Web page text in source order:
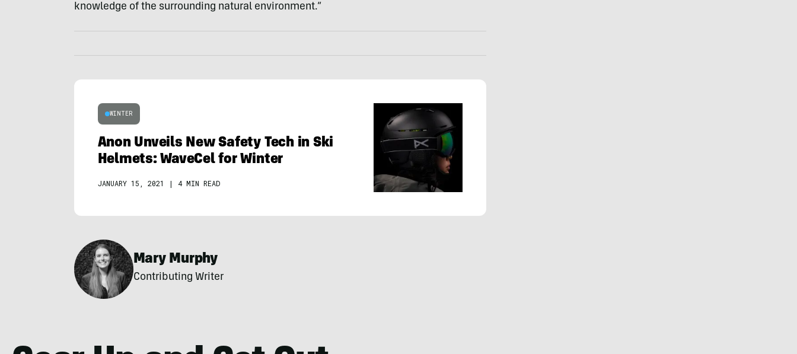
knowledge of the surrounding natural environment.”
WINTER
Anon Unveils New Safety Tech in Ski
Helmets: WaveCel for Winter
JANUARY 15, 2021 | 4 MIN READ
Mary Murphy
Contributing Writer